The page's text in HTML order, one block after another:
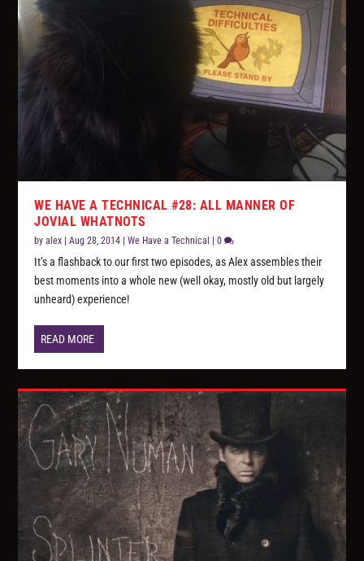
WE HAVE A TECHNICAL #28: ALL MANNER OF
JOVIAL WHATNOTS
byalex |Aug 28, 2014 |We Have a Technical |0
It’s a flashback to our first two episodes, as Alex assembles their
best moments into a whole new (well okay, mostly old but largely
unheard) experience!
READ MORE